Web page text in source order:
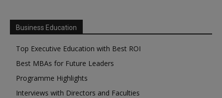
Business Education
Top Executive Education with Best ROI
Best MBAs for Future Leaders
Programme Highlights
Interviews with Directors and Faculties